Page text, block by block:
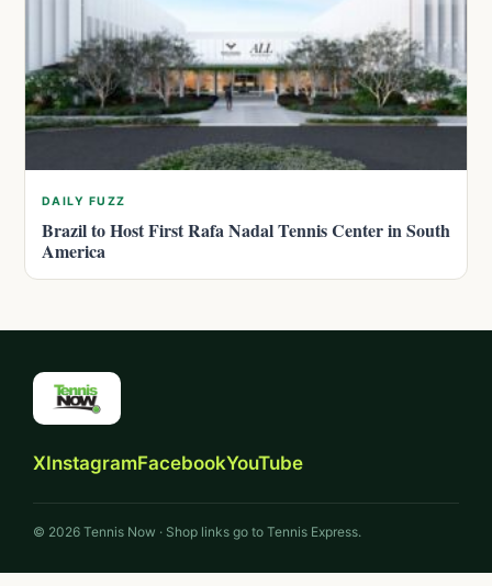
DAILY FUZZ
Brazil to Host First Rafa Nadal Tennis Center in South
America
XInstagramFacebookYouTube
© 2026 Tennis Now · Shop links go to Tennis Express.